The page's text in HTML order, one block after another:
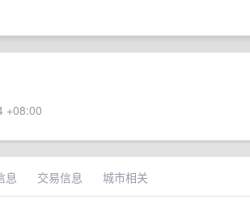
+08:00
息 交易信息 城市相关